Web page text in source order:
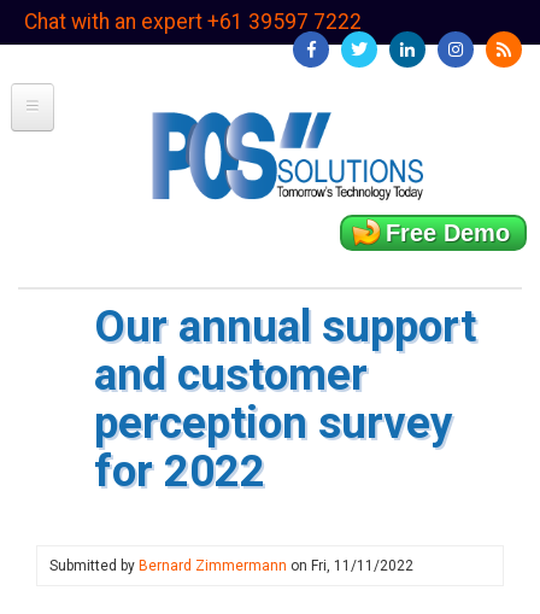
SkipChat with an expert +61 39597 7222
Free Demo
Our annual support
and customer
perception survey
for 2022
Submitted by Bernard Zimmermann on Fri, 11/11/2022